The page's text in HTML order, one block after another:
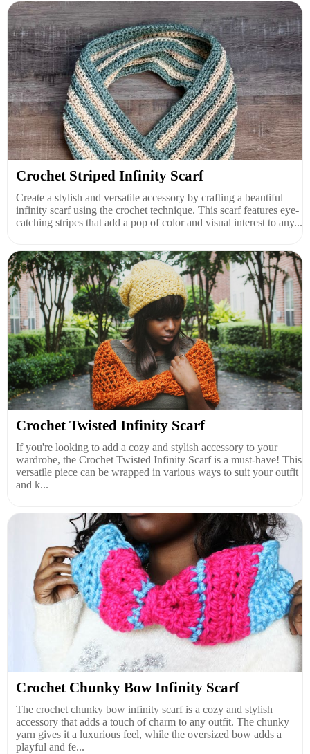
Crochet Striped Infinity Scarf
Create a stylish and versatile accessory by crafting a beautiful
infinity scarf using the crochet technique. This scarf features eye-
catching stripes that add a pop of color and visual interest to any...
Crochet Twisted Infinity Scarf
If you're looking to add a cozy and stylish accessory to your
wardrobe, the Crochet Twisted Infinity Scarf is a must-have! This
versatile piece can be wrapped in various ways to suit your outfit
and k...
Crochet Chunky Bow Infinity Scarf
The crochet chunky bow infinity scarf is a cozy and stylish
accessory that adds a touch of charm to any outfit. The chunky
yarn gives it a luxurious feel, while the oversized bow adds a
playful and fe...